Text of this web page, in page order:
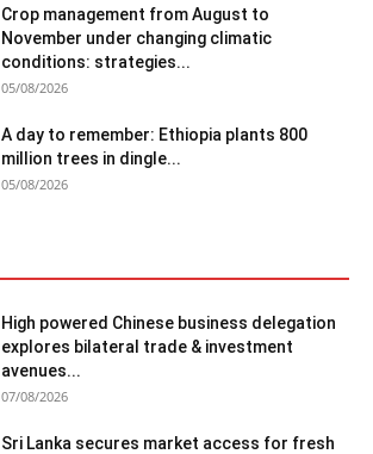
Crop management from August to
November under changing climatic
conditions: strategies...
05/08/2026
A day to remember: Ethiopia plants 800
million trees in dingle...
05/08/2026
High powered Chinese business delegation
explores bilateral trade & investment
avenues...
07/08/2026
Sri Lanka secures market access for fresh